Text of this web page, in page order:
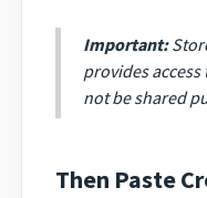
Important:
provides
not be shared
Then Paste